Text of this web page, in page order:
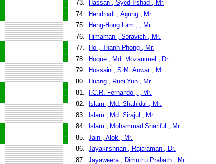
73.
Hassan , Syed Irshad , Mr.
74.
Hendriadi , Agung , Mr.
75.
Heng-Hong Lam , , Mr.
76.
Himaman , Soravich , Mr.
77.
Ho , Thanh Phong , Mr.
78.
Hoque , Md. Mozammel , Dr.
79.
Hossain , S.M. Anwar , Mr.
80.
Huang , Ruei-Yun , Mr.
81.
I.C.R. Fernando , , Mr.
82.
Islam , Md. Shahidul , Mr.
83.
Islam , Md. Sirajul , Mr.
84.
Islam , Mohammad Shariful , Mr.
85. Jain , Alok , Mr.
86. Jayakrishnan , Rajaraman , Dr.
87. Jayaweera , Dimuthu Prabath , Mr.